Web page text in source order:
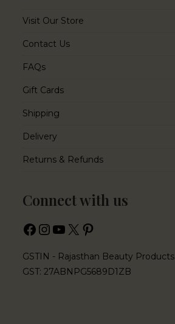
Visit Our Store
Contact Us
FAQs
Gift Cards
Shipping
Delivery
Returns & Refunds
Connect with us
GSTIN - Rajasthan Beauty Products
GST: 27ABNPG5689D1ZB